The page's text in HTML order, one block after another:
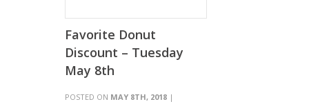
Favorite Donut
Discount – Tuesday
May 8th
POSTED ON MAY 8TH, 2018 |